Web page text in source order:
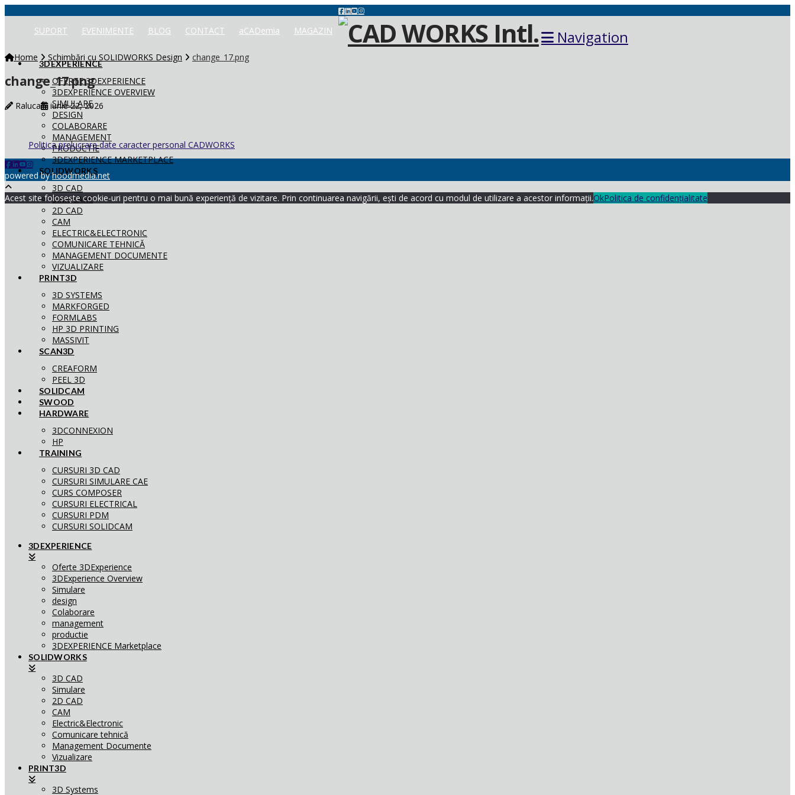
SUPORT EVENIMENTE BLOG CONTACT aCADemia MAGAZIN Navigation
3DEXPERIENCE
OFERTE 3DEXPERIENCE
3DEXPERIENCE OVERVIEW
SIMULARE
DESIGN
COLABORARE
MANAGEMENT
PRODUCTIE
3DEXPERIENCE MARKETPLACE
SOLIDWORKS
3D CAD
SIMULARE
2D CAD
CAM
ELECTRIC&ELECTRONIC
COMUNICARE TEHNICĂ
MANAGEMENT DOCUMENTE
VIZUALIZARE
PRINT3D
3D SYSTEMS
MARKFORGED
FORMLABS
HP 3D PRINTING
MASSIVIT
SCAN3D
CREAFORM
PEEL 3D
SOLIDCAM
SWOOD
HARDWARE
3DCONNEXION
HP
TRAINING
CURSURI 3D CAD
CURSURI SIMULARE CAE
CURS COMPOSER
CURSURI ELECTRICAL
CURSURI PDM
CURSURI SOLIDCAM
3DEXPERIENCE
Oferte 3DExperience
3DExperience Overview
Simulare
design
Colaborare
management
productie
3DEXPERIENCE Marketplace
SOLIDWORKS
3D CAD
Simulare
2D CAD
CAM
Electric&Electronic
Comunicare tehnică
Management Documente
Vizualizare
PRINT3D
3D Systems
Home Schimbări cu SOLIDWORKS Design change_17.png
change_17.png
Raluca iunie 22, 2026
Politica prelucrare date caracter personal CADWORKS
powered byhoodmedia.net
Acest site folosește cookie-uri pentru o mai bună experiență de vizitare. Prin continuarea navigării, ești de acord cu modul de utilizare a acestor informații.OkPolitica de confidențialitate